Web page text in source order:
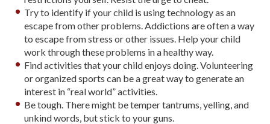
Try to identify if your child is using technology as an
escape from other problems. Addictions are often a way
to escape from stress or other issues. Help your child
work through these problems in a healthy way.
Find activities that your child enjoys doing. Volunteering
or organized sports can be a great way to generate an
interest in “real world” activities.
Be tough. There might be temper tantrums, yelling, and
unkind words, but stick to your guns.